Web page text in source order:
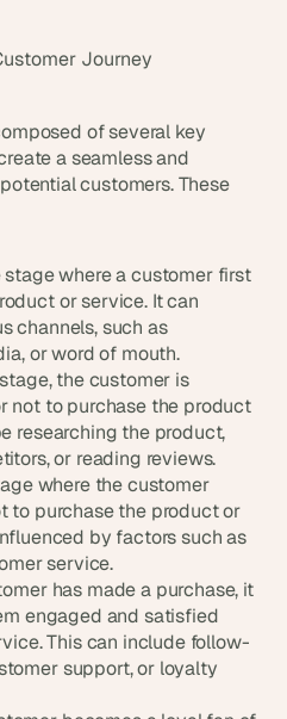
Journey
of several key
a seamless and
customers. These
stage where a customer first
or service. It can
channels, such as
or word of mouth.
the customer is
not to purchase the product
researching the product,
or reading reviews.
where the customer
to purchase the product or
by factors such as
service.
has made a purchase, it
engaged and satisfied
This can include follow-
support, or loyalty
m
t
c
r
v
e
A
I
b
u
i
d
s
e
a
c
h
w
e
k